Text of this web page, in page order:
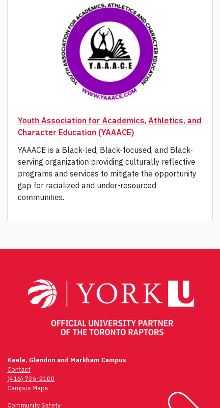
Youth Association for Academics, Athletics, and
Character Education (YAAACE)
YAAACE is a Black-led, Black-focused, and Black-
serving organization providing culturally reflective
programs and services to mitigate the opportunity
gap for racialized and under-resourced
communities.
Keele, Glendon and Markham Campus
Contact
(416) 736-2100
Campus Maps
Community Safety